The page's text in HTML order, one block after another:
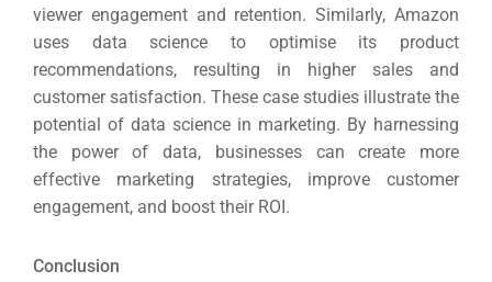
viewer engagement and retention. Similarly, Amazon
uses data science to optimise its product
recommendations, resulting in higher sales and
customer satisfaction. These case studies illustrate the
potential of data science in marketing. By harnessing
the power of data, businesses can create more
effective marketing strategies, improve customer
engagement, and boost their ROI.
Conclusion